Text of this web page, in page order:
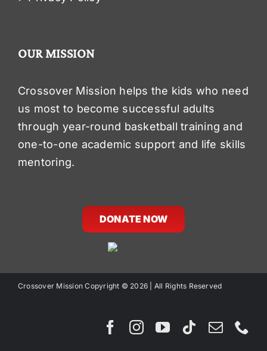
OUR MISSION
Crossover Mission helps the kids who need
us most to become successful adults
through year-round basketball training and
one-to-one academic support and life skills
mentoring.
DONATE NOW
Crossover Mission Copyright © 2026 | All Rights Reserved